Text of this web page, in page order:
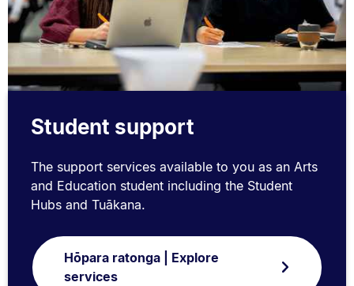
Student support
The support services available to you as an Arts
and Education student including the Student
Hubs and Tuākana.
Hōpara ratonga | Explore
services